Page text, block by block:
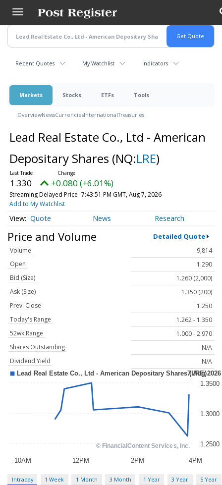
main
content
Recent Quotes My Watchlist Indicators
Markets Stocks ETFs Tools
OverviewNewsCurrenciesInternationalTreasuries
Lead Real Estate Co., Ltd - American
Depositary Shares (NQ:LRE)
1.330 +0.080 (+6.01%)
Streaming Delayed Price 7:43:51 PM GMT, Aug 7, 2026
Add to My Watchlist
Quote News Research
Price and Volume Detailed Quote
Volume
9,814
Open
1.290
Bid (Size)
1.260 (2,000)
Ask (Size)
1.350 (200)
Prev. Close
1.250
Today's Range
1.262 - 1.350
52wk Range
1.000 - 2.970
Shares Outstanding
N/A
Dividend Yield
N/A
Intraday 1 Week 1 Month 3 Month 1 Year 3 Year 5 Year